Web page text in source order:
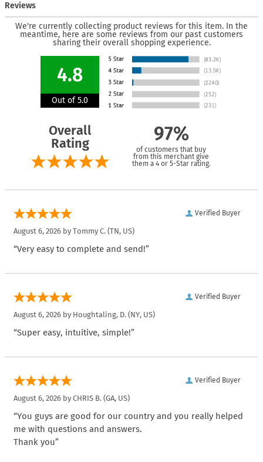
Reviews
We're currently collecting product reviews for this item. In the
meantime, here are some reviews from our past customers
sharing their overall shopping experience.
4.8
Out of 5.0
Overall
Rating
97%
of customers that buy
from this merchant give
them a 4 or 5-Star rating.
Verified Buyer
August 6, 2026 by Tommy C. (TN, US)
“Very easy to complete and send!”
Verified Buyer
August 6, 2026 by Houghtaling, D. (NY, US)
“Super easy, intuitive, simple!”
Verified Buyer
August 6, 2026 by CHRIS B. (GA, US)
“You guys are good for our country and you really helped
me with questions and answers.
Thank you”